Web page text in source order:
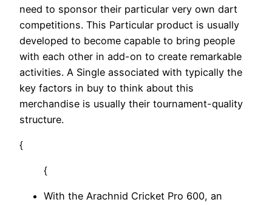
need to sponsor their particular very own dart
competitions. This Particular product is usually
developed to become capable to bring people
with each other in add-on to create remarkable
activities. A Single associated with typically the
key factors in buy to think about this
merchandise is usually their tournament-quality
structure.
{
{
With the Arachnid Cricket Pro 600, an